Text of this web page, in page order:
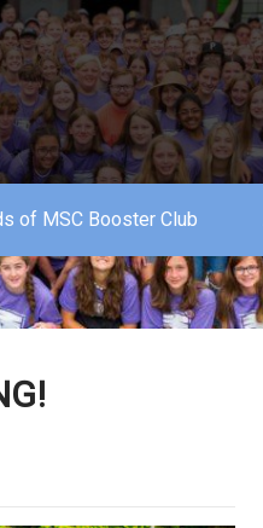
of MSC Booster Club